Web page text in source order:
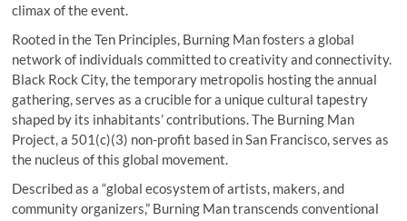
climax of the event.
Rooted in the Ten Principles, Burning Man fosters a global
network of individuals committed to creativity and connectivity.
Black Rock City, the temporary metropolis hosting the annual
gathering, serves as a crucible for a unique cultural tapestry
shaped by its inhabitants’ contributions. The Burning Man
Project, a 501(c)(3) non-profit based in San Francisco, serves as
the nucleus of this global movement.
Described as a “global ecosystem of artists, makers, and
community organizers,” Burning Man transcends conventional